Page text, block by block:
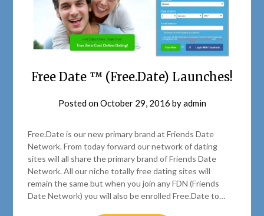
Free Date ™ (Free.Date) Launches!
Posted onOctober 29, 2016 byadmin
Free.Date is our new primary brand at Friends Date
Network. From today forward our network of dating
sites will all share the primary brand of Friends Date
Network. All our niche totally free dating sites will
remain the same but when you join any FDN (Friends
Date Network) you will also be enrolled Free.Date to…